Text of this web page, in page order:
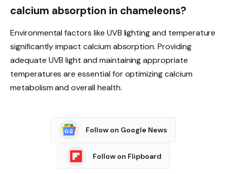
calcium absorption in chameleons?
Environmental factors like UVB lighting and temperature
significantly impact calcium absorption. Providing
adequate UVB light and maintaining appropriate
temperatures are essential for optimizing calcium
metabolism and overall health.
Follow on Google News
Follow on Flipboard